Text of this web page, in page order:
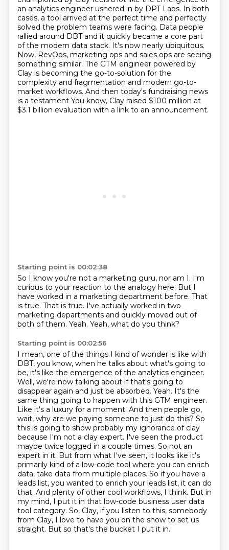
an analytics engineer ushered in by DPT Labs. In both
cases, a tool arrived at the perfect time and perfectly
solved the problem teams were facing. Data people
rallied around DBT and it quickly became a core part
of the modern data stack. It's now nearly ubiquitous.
Now, RevOps, marketing ops and sales ops are seeing
something similar. The GTM engineer powered by
Clay is becoming the go-to-solution for the
complexity and fragmentation and modern go-to-
market workflows. And then today's fundraising news
is a testament You know, Clay raised $100 million at
$3.1 billion evaluation with a link to an announcement.
Starting point is 00:02:38
So I know you're not a marketing guru, nor am I. I'm
curious to your reaction to the analogy here. But I
have worked in a marketing department before. That
is true. That is true. I've actually worked in two
marketing departments and quickly moved out of
both of them. Yeah. Yeah, what do you think?
Starting point is 00:02:56
I mean, one of the things I kind of wonder is like with
DBT, you know, when he talks about what's going to
be, it's like the emergence of the analytics engineer.
Well, we're now talking about if that's going to
disappear again and just be absorbed. Yeah. It's the
same thing going to happen with this GTM engineer.
Like it's a luxury for a moment. And then people go,
wait, why are we paying someone to just do this? So
this is going to show probably my ignorance of clay
because I'm not a clay expert. I've seen the product
maybe twice logged in a couple times. So not an
expert in it. But from what I've seen, it looks like it's
primarily kind of a low-code tool where you can enrich
data, take data from multiple places. So if you have a
leads list, you wanted to enrich your leads list, it can do
that. And plenty of other cool workflows, I think. But in
my mind, I put it in that low-code business user data
tool category. So, Clay, if you listen to this, somebody
from Clay, I love to have you on the show to set us
straight. But so that's the bucket I put it in.